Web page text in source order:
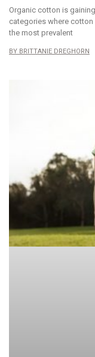
Organic cotton is
categories where cotton
the most prevalent
BRITTANIE DREGHORN